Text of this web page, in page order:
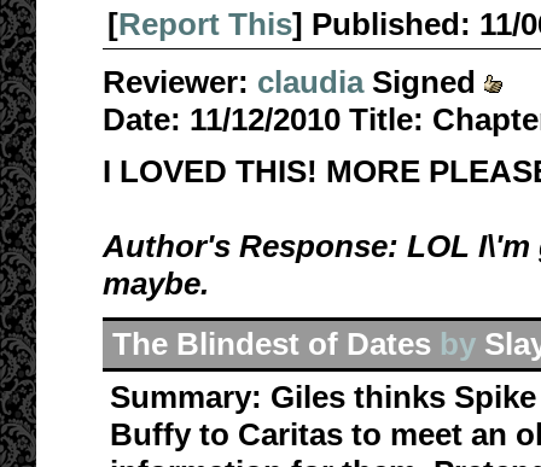
[Report This] Published: 11/
Reviewer: claudia Signed
Date: 11/12/2010 Title:
I LOVED THIS! MORE
Author's Response: LOL
maybe.
The Blindest of Dates by
Summary: Giles thinks
Buffy to Caritas to meet an